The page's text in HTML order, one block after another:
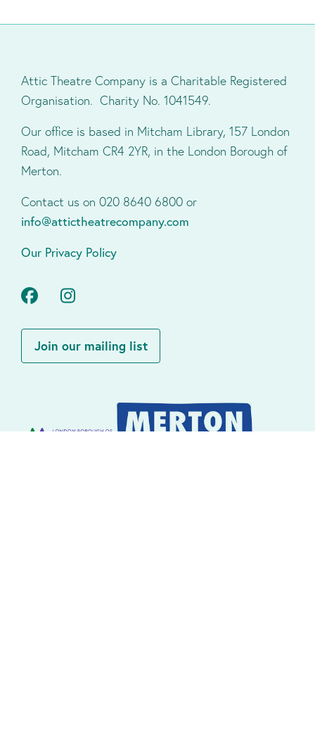
Attic Theatre Company is a Charitable Registered
Organisation. Charity No. 1041549.
Our office is based in Mitcham Library, 157 London
Road, Mitcham CR4 2YR, in the London Borough of
Merton.
Contact us on 020 8640 6800 or
info@attictheatrecompany.com
Our Privacy Policy
Facebook
Join our mailing list